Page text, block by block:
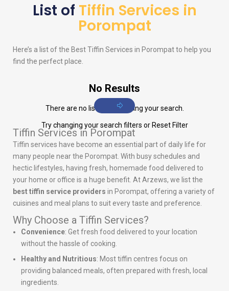
List of Tiffin Services in
Porompat
Here’s a list of the Best Tiffin Services in Porompat to help you
find the perfect place.
No Results
There are no listings matching your search.
Try changing your search filters or Reset Filter
Tiffin Services in Porompat
Tiffin services have become an essential part of daily life for
many people near the Porompat. With busy schedules and
hectic lifestyles, having fresh, homemade food delivered to
your home or office is a huge benefit. At Arzews, we list the
best tiffin service providers in Porompat, offering a variety of
cuisines and meal plans to suit every taste and preference.
Why Choose a Tiffin Services?
Convenience: Get fresh food delivered to your location
without the hassle of cooking.
Healthy and Nutritious: Most tiffin centres focus on
providing balanced meals, often prepared with fresh, local
ingredients.